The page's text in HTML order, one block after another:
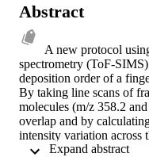
Abstract
A new protocol
spectrometry (ToF-
deposition order of a
By taking line scans of
molecules (m/z 358.2
overlap and by
intensity variation across
whether or not a